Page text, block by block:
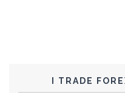
I TRADE